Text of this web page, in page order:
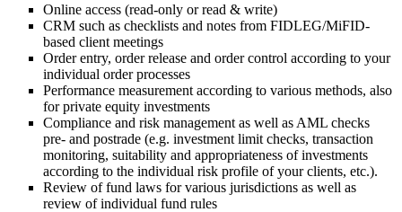
Online access (read-only or read & write)
CRM such as checklists and notes from FIDLEG/MiFID-
based client meetings
Order entry, order release and order control according to your
individual order processes
Performance measurement according to various methods, also
for private equity investments
Compliance and risk management as well as AML checks
pre- and postrade (e.g. investment limit checks, transaction
monitoring, suitability and appropriateness of investments
according to the individual risk profile of your clients, etc.).
Review of fund laws for various jurisdictions as well as
review of individual fund rules